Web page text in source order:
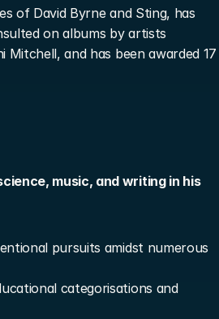
of David Byrne and Sting, has
on albums by artists
Mitchell, and has been awarded 17
music, and writing in his
pursuits amidst numerous
categorisations and